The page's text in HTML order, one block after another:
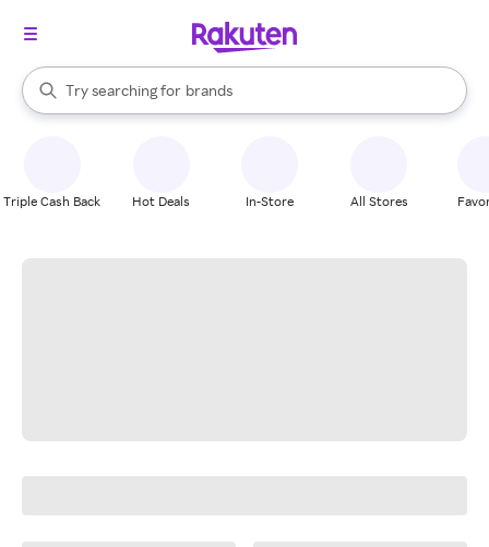
Search Rakuten
Try searching for
stores
brands
groceries
When autocomplete results are available, use the up and down
Triple Cash Back Hot Deals In-Store All Stores